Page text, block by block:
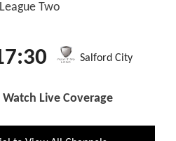
League Two
Salford City
Live Coverage